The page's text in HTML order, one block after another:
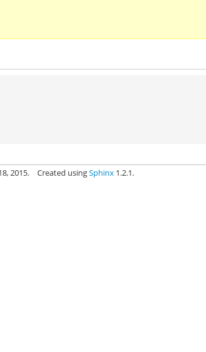
2015. Created usingSphinx 1.2.1.